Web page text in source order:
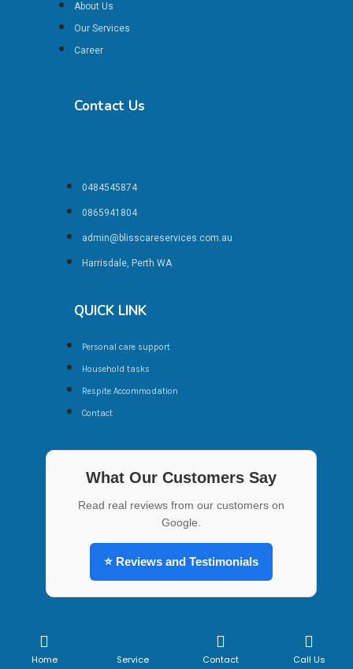
About Us
Our Services
Career
Contact Us
0484545874
0865941804
admin@blisscareservices.com.au
Harrisdale, Perth WA
QUICK LINK
Personal care support
Household tasks
Respite Accommodation
Contact
What Our Customers Say
Read real reviews from our customers on
Google.
⭐ Reviews and Testimonials
Copyright ©2022 All rights reserved | Website is made
Digitalware Australia
Home Service Contact Call Us